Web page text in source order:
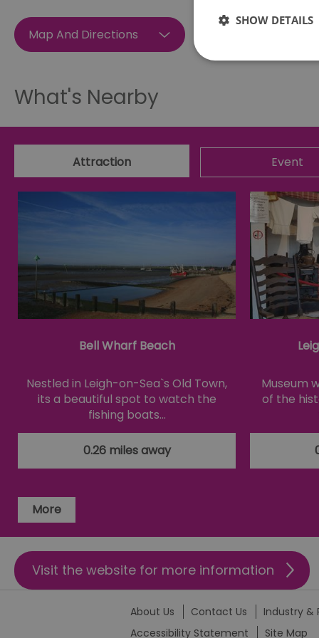
Map And Directions
What's Nearby
Attraction Event
Bell Wharf Beach
Nestled in Leigh-on-Sea`s Old Town,
its a beautiful spot to watch the
fishing boats…
0.26 miles away
Museum
of the
More
Visit the website for more information
About Us Contact Us Industry &
Accessibility Statement
Site Map
SHOW DETAILS
without strictly
Name
SESSION_ID
opt_out
receive-cookie-
__cf_bm
browser_id
Google